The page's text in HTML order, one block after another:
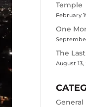
Temple
February
One
The
August 13,
General